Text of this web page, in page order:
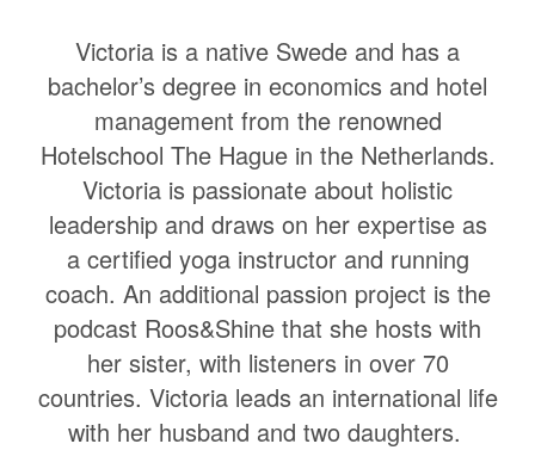
Victoria is a native Swede and has a
bachelor’s degree in economics and hotel
management from the renowned
Hotelschool The Hague in the Netherlands.
Victoria is passionate about holistic
leadership and draws on her expertise as
a certified yoga instructor and running
coach. An additional passion project is the
podcast Roos&Shine that she hosts with
her sister, with listeners in over 70
countries. Victoria leads an international life
with her husband and two daughters.